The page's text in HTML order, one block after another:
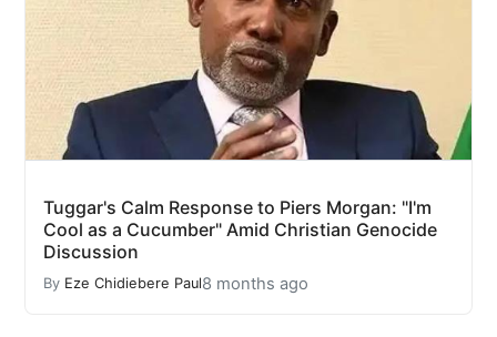
Tuggar's Calm Response to Piers Morgan: "I'm
Cool as a Cucumber" Amid Christian Genocide
Discussion
By Eze Chidiebere Paul8 months ago